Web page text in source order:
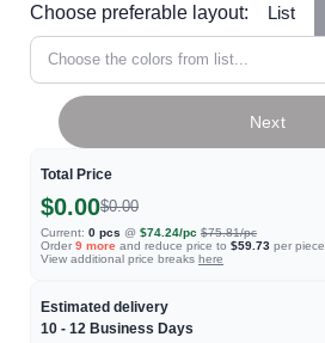
Choose preferable layout:
List
Choose the colors from list...
Total Price
$0.00$0.00
Current: 0 pcs @ $74.24/pc $75.81/pc
Order 9 more and reduce price to $59.73 per piece.
View additional price breaks here
Estimated delivery
10 - 12 Business Days
Next